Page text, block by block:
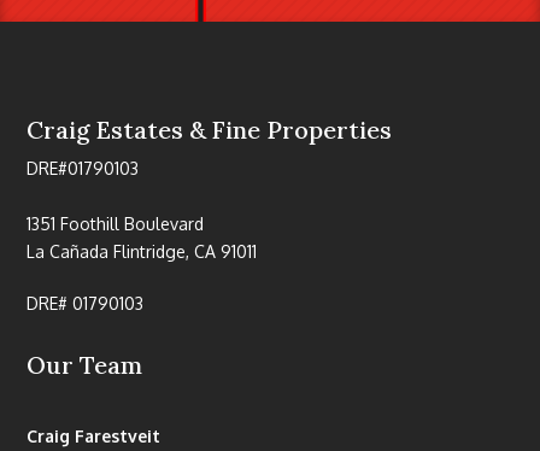
Craig Estates & Fine Properties
DRE#01790103
1351 Foothill Boulevard
La Cañada Flintridge, CA 91011
DRE# 01790103
Our Team
Craig Farestveit